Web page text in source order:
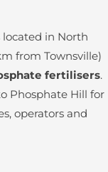
located in North
from Townsville)
fertilisers.
Phosphate Hill for
operators and